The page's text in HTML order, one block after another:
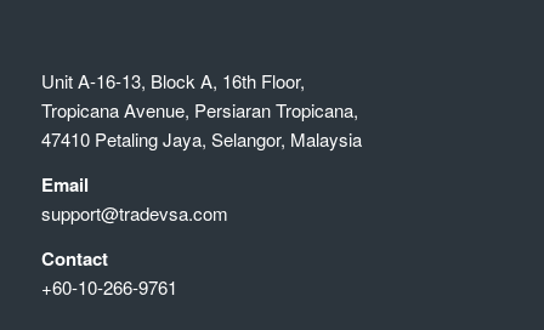
Unit A-16-13, Block A, 16th Floor,
Tropicana Avenue, Persiaran Tropicana,
47410 Petaling Jaya, Selangor, Malaysia
Email
support@tradevsa.com
Contact
+60-10-266-9761